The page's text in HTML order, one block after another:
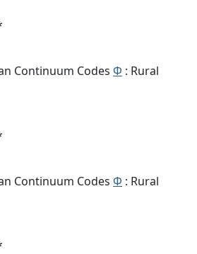
Continuum Codes Φ : Rural
Continuum Codes Φ : Rural